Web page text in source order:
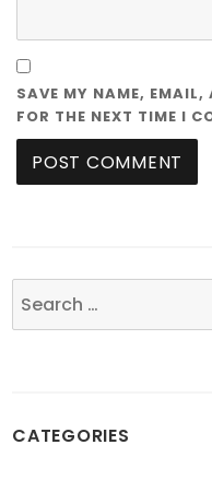
SAVE MY NAME, EMAIL,
FOR THE NEXT TIME I
Search
for:
CATEGORIES